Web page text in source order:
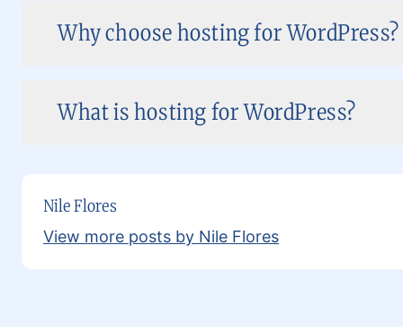
Why choose hosting for WordPress?
What is hosting for WordPress?
Nile Flores
View more posts by Nile Flores